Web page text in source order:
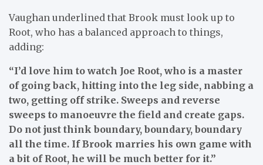
Vaughan underlined that Brook must look up to
Root, who has a balanced approach to things,
adding:
“I’d love him to watch Joe Root, who is a master
of going back, hitting into the leg side, nabbing a
two, getting off strike. Sweeps and reverse
sweeps to manoeuvre the field and create gaps.
Do not just think boundary, boundary, boundary
all the time. If Brook marries his own game with
a bit of Root, he will be much better for it.”